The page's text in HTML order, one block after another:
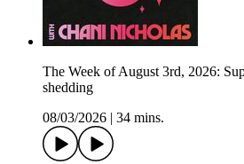
The Week of August 3rd, 2026:
shedding
08/03/2026
34 mins.